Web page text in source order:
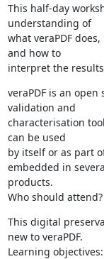
This half-day
understanding of
what veraPDF
and how to
interpret the
veraPDF is an
validation and
characterisation
can be used
by itself or as part
embedded in
products.
Who should attend?
This digital
new to veraPDF.
Learning objectives: